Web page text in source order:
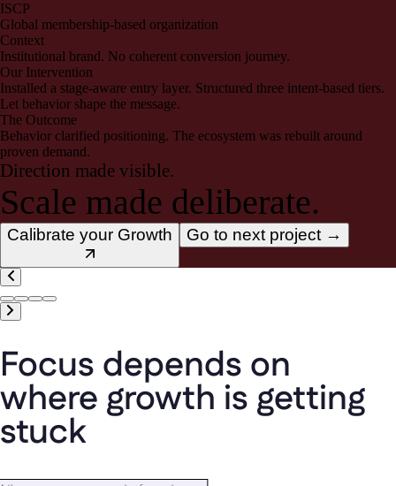
ISCP
Global membership-based organization
Context
Institutional brand. No coherent conversion journey.
Our Intervention
Installed a stage-aware entry layer. Structured three intent-based tiers.
Let behavior shape the message.
The Outcome
Behavior clarified positioning. The ecosystem was rebuilt around
proven demand.
Direction made visible.
Scale made deliberate.
Calibrate your Growth Go to next project →
Focus depends on
where growth is getting
stuck